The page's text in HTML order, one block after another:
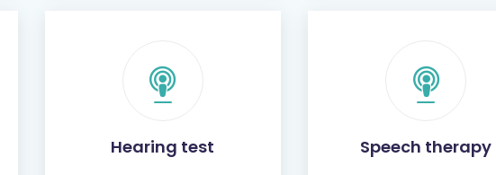
Hearing test Speech therapy